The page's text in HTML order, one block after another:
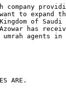
company
want to
of
Azowar has
agents
ARE.